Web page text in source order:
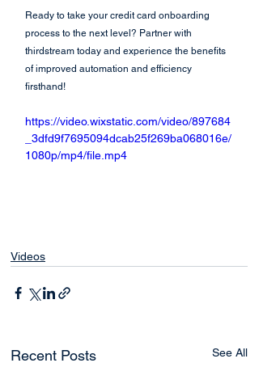
Ready to take your credit card onboarding
process to the next level? Partner with
thirdstream today and experience the benefits
of improved automation and efficiency
firsthand!
https://video.wixstatic.com/video/897684
_3dfd9f7695094dcab25f269ba068016e/
1080p/mp4/file.mp4
Videos
Recent Posts See All